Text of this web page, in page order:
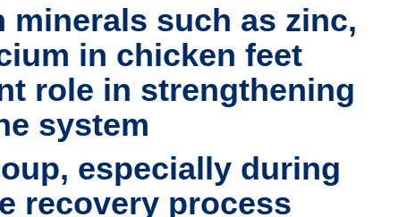
minerals such as zinc,
in chicken feet
role in strengthening
system.
, especially during
recovery process